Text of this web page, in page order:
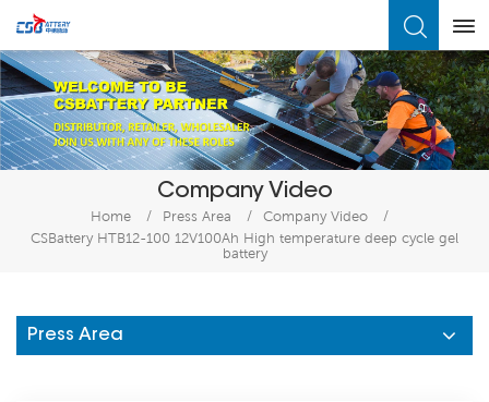
Company Video
Home / Press Area / Company Video
/
CSBattery HTB12-100 12V100Ah High temperature deep cycle gel
battery
Press Area